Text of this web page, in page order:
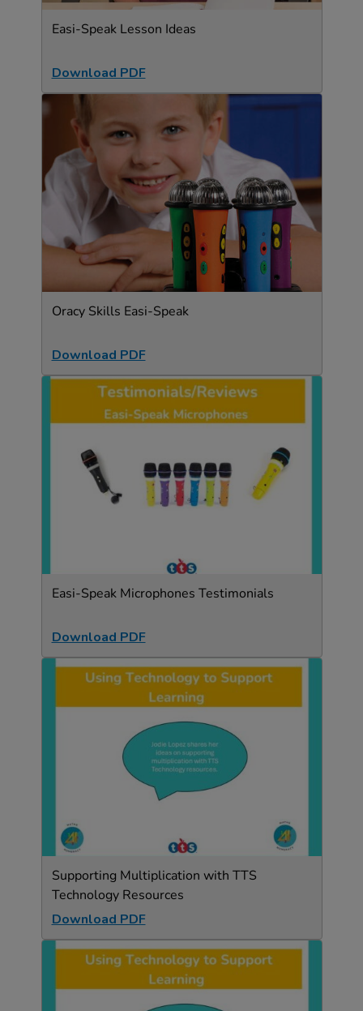
Easi-Speak Lesson Ideas
Download PDF
Oracy Skills Easi-Speak
Download PDF
Easi-Speak Microphones Testimonials
Download PDF
Supporting Multiplication with TTS
Technology Resources
Download PDF